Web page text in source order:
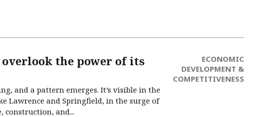
overlook the power of its
and a pattern emerges. It’s visible in the
Lawrence and Springfield, in the surge of
construction, and...
ECONOMIC
DEVELOPMENT &
COMPETITIVENESS